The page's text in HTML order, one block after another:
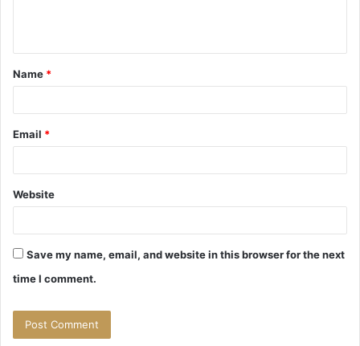
t
*
Name *
Email *
Website
Save my name, email, and website in this browser for the next
time I comment.